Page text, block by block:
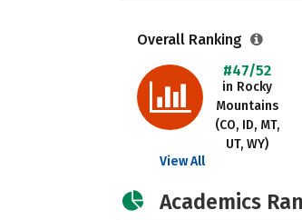
Overall Ranking
#47/52
in Rocky
Mountains
(CO, ID, MT,
UT, WY)
View All
Academics